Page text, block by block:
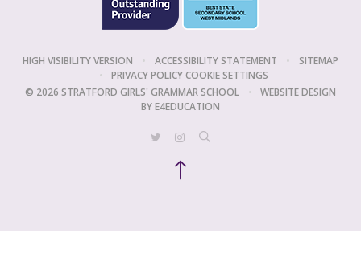
HIGH VISIBILITY VERSION • ACCESSIBILITY STATEMENT •
SITEMAP
•
PRIVACY POLICYCOOKIE SETTINGS
© 2026 STRATFORD GIRLS' GRAMMAR SCHOOL
•
WEBSITE DESIGN
BYE4EDUCATION